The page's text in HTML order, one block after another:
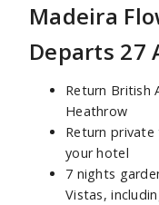
Madeira
Departs 27
Return British
Heathrow
Return
your hotel
7 nights
Vistas,